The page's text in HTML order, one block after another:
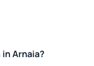
Arnaia?